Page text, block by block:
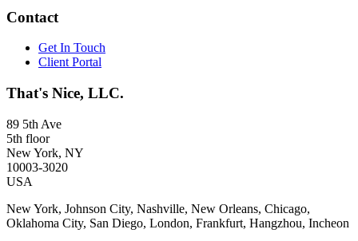
Contact
Get In Touch
Client Portal
That's Nice, LLC.
89 5th Ave
5th floor
New York, NY
10003-3020
USA
New York, Johnson City, Nashville, New Orleans, Chicago,
Oklahoma City, San Diego, London, Frankfurt, Hangzhou, Incheon